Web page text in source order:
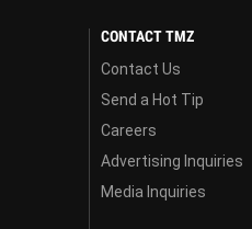
CONTACT TMZ
Contact Us
Send a Hot Tip
Careers
Advertising Inquiries
Media Inquiries